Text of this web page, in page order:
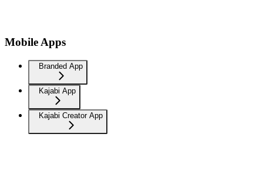
Mobile Apps
Branded App
Kajabi App
Kajabi Creator App